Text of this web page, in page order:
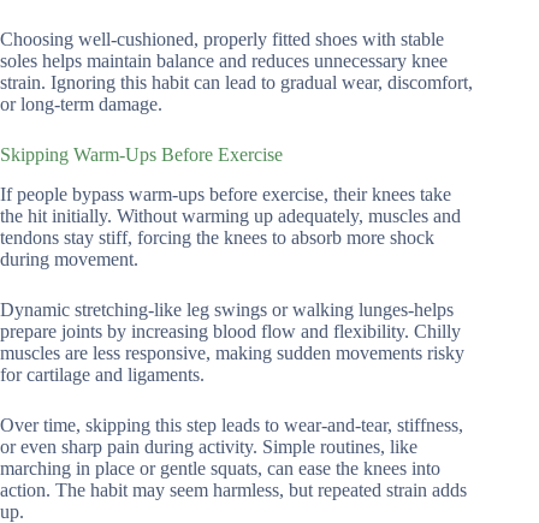
Choosing well-cushioned, properly fitted shoes with stable
soles helps maintain balance and reduces unnecessary knee
strain. Ignoring this habit can lead to gradual wear, discomfort,
or long-term damage.
Skipping Warm-Ups Before Exercise
If people bypass warm-ups before exercise, their knees take
the hit initially. Without warming up adequately, muscles and
tendons stay stiff, forcing the knees to absorb more shock
during movement.
Dynamic stretching-like leg swings or walking lunges-helps
prepare joints by increasing blood flow and flexibility. Chilly
muscles are less responsive, making sudden movements risky
for cartilage and ligaments.
Over time, skipping this step leads to wear-and-tear, stiffness,
or even sharp pain during activity. Simple routines, like
marching in place or gentle squats, can ease the knees into
action. The habit may seem harmless, but repeated strain adds
up.